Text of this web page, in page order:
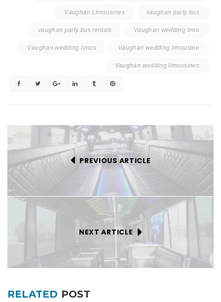
Vaughan Limousines vaughan party bus
vaughan party bus rentals Vaughan wedding limo
Vaughan wedding limos Vaughan wedding limousine
Vaughan wedding limousines
PREVIOUS ARTICLE
NEXT ARTICLE
RELATED POST